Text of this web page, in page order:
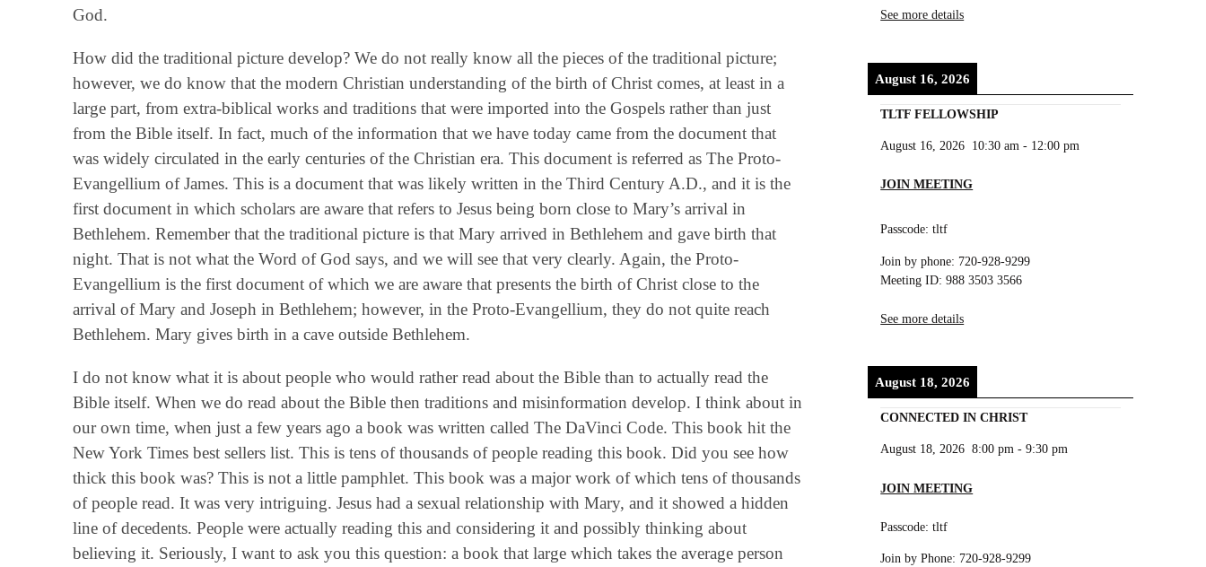
God.
How did the traditional picture develop? We do not really know all the pieces of the traditional picture;
however, we do know that the modern Christian understanding of the birth of Christ comes, at least in a
large part, from extra-biblical works and traditions that were imported into the Gospels rather than just
from the Bible itself. In fact, much of the information that we have today came from the document that
was widely circulated in the early centuries of the Christian era. This document is referred as The Proto-
Evangellium of James. This is a document that was likely written in the Third Century A.D., and it is the
first document in which scholars are aware that refers to Jesus being born close to Mary’s arrival in
Bethlehem. Remember that the traditional picture is that Mary arrived in Bethlehem and gave birth that
night. That is not what the Word of God says, and we will see that very clearly. Again, the Proto-
Evangellium is the first document of which we are aware that presents the birth of Christ close to the
arrival of Mary and Joseph in Bethlehem; however, in the Proto-Evangellium, they do not quite reach
Bethlehem. Mary gives birth in a cave outside Bethlehem.
I do not know what it is about people who would rather read about the Bible than to actually read the
Bible itself. When we do read about the Bible then traditions and misinformation develop. I think about in
our own time, when just a few years ago a book was written called The DaVinci Code. This book hit the
New York Times best sellers list. This is tens of thousands of people reading this book. Did you see how
thick this book was? This is not a little pamphlet. This book was a major work of which tens of thousands
of people read. It was very intriguing. Jesus had a sexual relationship with Mary, and it showed a hidden
line of decedents. People were actually reading this and considering it and possibly thinking about
believing it. Seriously, I want to ask you this question: a book that large which takes the average person
See more details
August 16, 2026
TLTF FELLOWSHIP
August 16, 2026 10:30 am - 12:00 pm
JOIN MEETING
Passcode: tltf
Join by phone: 720-928-9299
Meeting ID: 988 3503 3566
See more details
August 18, 2026
CONNECTED IN CHRIST
August 18, 2026 8:00 pm -9:30 pm
JOIN MEETING
Passcode: tltf
Join by Phone: 720-928-9299